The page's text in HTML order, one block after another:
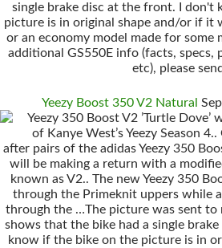
single brake disc at the front. I don't
picture is in original shape and/or if it
or an economy model made for some
additional GS550E info (facts, specs,
etc), please
Yeezy Boost 350 V2 Natural
Yeezy 350 Boost V2 ’Turtle
of Kanye West’s Yeezy Season
after pairs of the adidas Yeezy 350
will be making a return with a
known as V2.. The new Yeezy 350
through the Primeknit uppers while
through the …The picture was sent to
shows that the bike had a single
know if the bike on the picture is in